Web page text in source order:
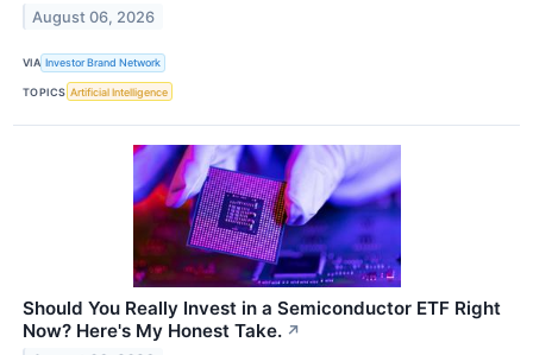
August 06, 2026
VIA Investor Brand Network
TOPICS Artificial Intelligence
Should You Really Invest in a Semiconductor ETF Right
Now? Here's My Honest Take. ↗